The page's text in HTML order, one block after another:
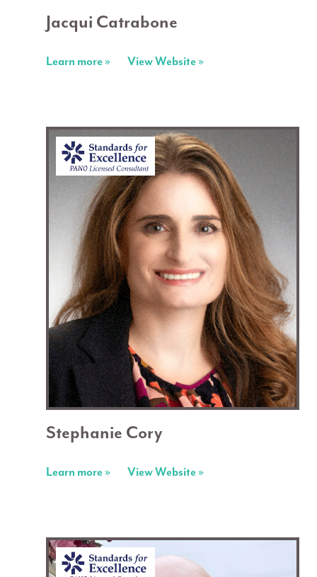
Jacqui Catrabone
Learn more » View Website »
Stephanie Cory
Learn more » View Website »